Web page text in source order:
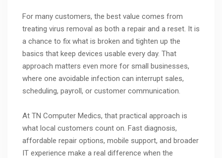
For many customers, the best value comes from
treating virus removal as both a repair and a reset. It is
a chance to fix what is broken and tighten up the
basics that keep devices usable every day. That
approach matters even more for small businesses,
where one avoidable infection can interrupt sales,
scheduling, payroll, or customer communication.
At TN Computer Medics, that practical approach is
what local customers count on. Fast diagnosis,
affordable repair options, mobile support, and broader
IT experience make a real difference when the